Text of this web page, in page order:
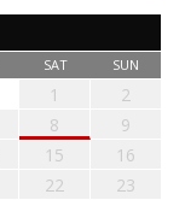
SAT SUN
1
2
8
9
15
16
22
23